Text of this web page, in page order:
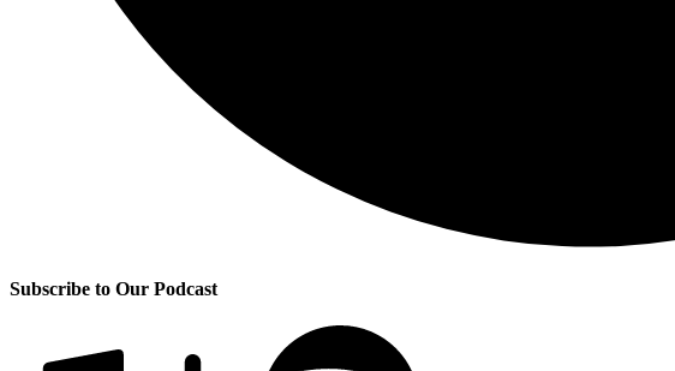
Subscribe to Our Podcast